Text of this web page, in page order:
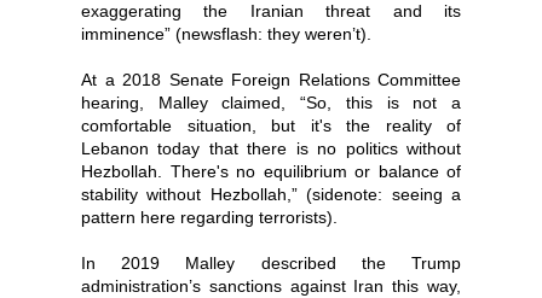
exaggerating the Iranian threat and its
imminence” (newsflash: they weren’t).
At a 2018 Senate Foreign Relations Committee
hearing, Malley claimed, “So, this is not a
comfortable situation, but it's the reality of
Lebanon today that there is no politics without
Hezbollah. There's no equilibrium or balance of
stability without Hezbollah,” (sidenote: seeing a
pattern here regarding terrorists).
In 2019 Malley described the Trump
administration’s sanctions against Iran this way,